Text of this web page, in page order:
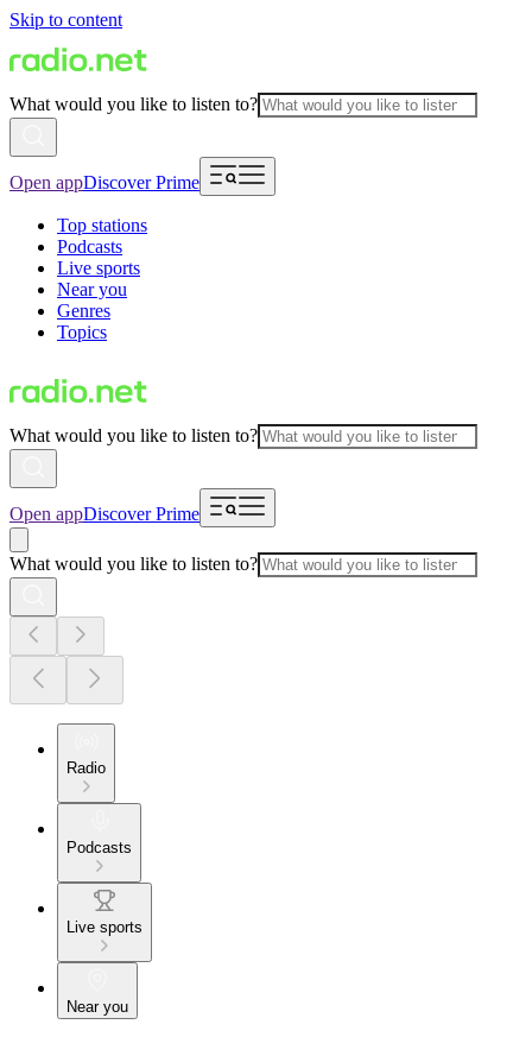
Skip to content
What would you like to listen to?
Open appDiscover Prime
Top stations
Podcasts
Live sports
Near you
Genres
Topics
What would you like to listen to?
Open appDiscover Prime
What would you like to listen to?
Radio
Podcasts
Live sports
Near you